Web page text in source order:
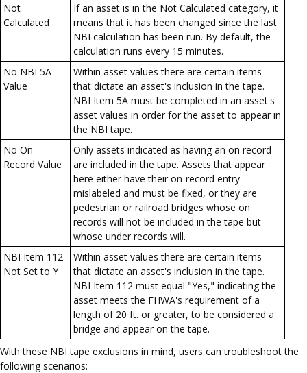
Not
Calculated
If an asset is in the Not Calculated category, it
means that it has been changed since the last
NBI calculation has been run. By default, the
calculation runs every 15 minutes.
No NBI 5A
Value
Within asset values there are certain items
that dictate an asset's inclusion in the tape.
NBI Item 5A must be completed in an asset's
asset values in order for the asset to appear in
the NBI tape.
No On
Record Value
Only assets indicated as having an on record
are included in the tape. Assets that appear
here either have their on-record entry
mislabeled and must be fixed, or they are
pedestrian or railroad bridges whose on
records will not be included in the tape but
whose under records will.
NBI Item 112
Not Set to Y
Within asset values there are certain items
that dictate an asset's inclusion in the tape.
NBI Item 112 must equal "Yes," indicating the
asset meets the FHWA's requirement of a
length of 20 ft. or greater, to be considered a
bridge and appear on the tape.
With these NBI tape exclusions in mind, users can troubleshoot the
following scenarios: